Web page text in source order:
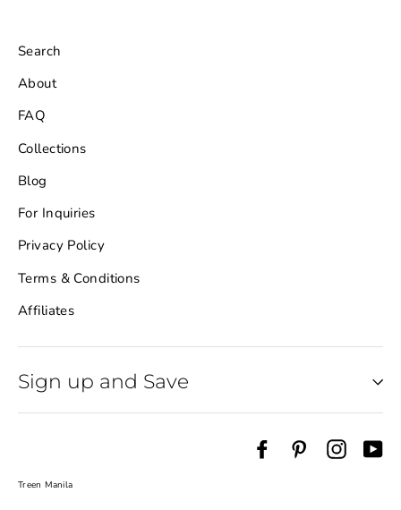
Search
About
FAQ
Collections
Blog
For Inquiries
Privacy Policy
Terms & Conditions
Affiliates
Sign up and Save
FacebookPinterest
Treen Manila
Sign up and save
Be the first to know about latest products,
upcoming sale and more!